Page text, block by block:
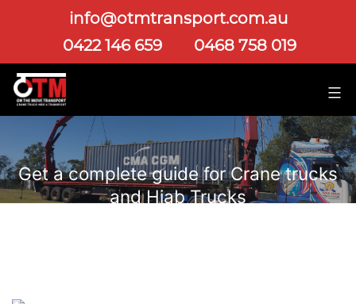
info@otmtransport.com.au
0468 758 019
0422 146 659
Get a complete guide for Crane trucks
and Hiab Trucks